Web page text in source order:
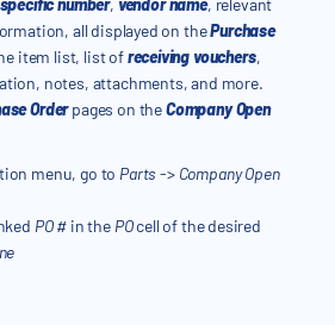
specific number, vendor name, relevant
all displayed on thePurchase
item list, list ofreceiving vouchers,
notes, attachments, and more.
Orderpages on theCompany Open
menu, go to Parts-> Company Open
PO # in the POcell of the desired